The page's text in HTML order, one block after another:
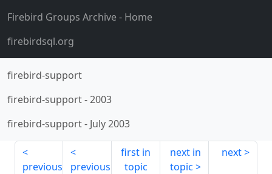
Firebird Groups Archive- Home
firebirdsql.org
firebird-support
firebird-support-2003
firebird-support- July 2003
previous
previous
first in
topic
next in
topic
next